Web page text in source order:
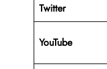
Twitter
YouTube